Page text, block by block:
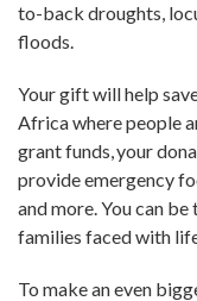
to-back droughts,
floods.
Your gift will help
Africa where people
grant funds, your
provide emergency
and more. You can
families faced with
To make an even